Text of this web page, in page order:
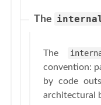
The
The
convention:
by code
architectural